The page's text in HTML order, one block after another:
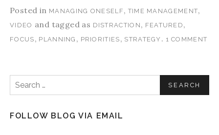
Posted in MANAGING ONESELF ,TIME MANAGEMENT,
VIDEO and tagged as DISTRACTION , FEATURED ,
FOCUS , PLANNING , PRIORITIES , STRATEGY . 1 COMMENT
Search for:
FOLLOW BLOG VIA EMAIL